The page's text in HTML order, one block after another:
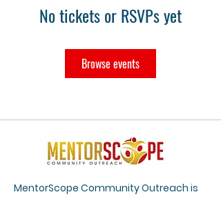
No tickets or RSVPs yet
Browse events
MentorScope Community Outreach is